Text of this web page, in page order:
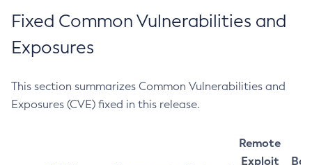
Fixed Common Vulnerabilities and
Exposures
This section summarizes Common Vulnerabilities and
Exposures (CVE) fixed in this release.
Remote
Exploit